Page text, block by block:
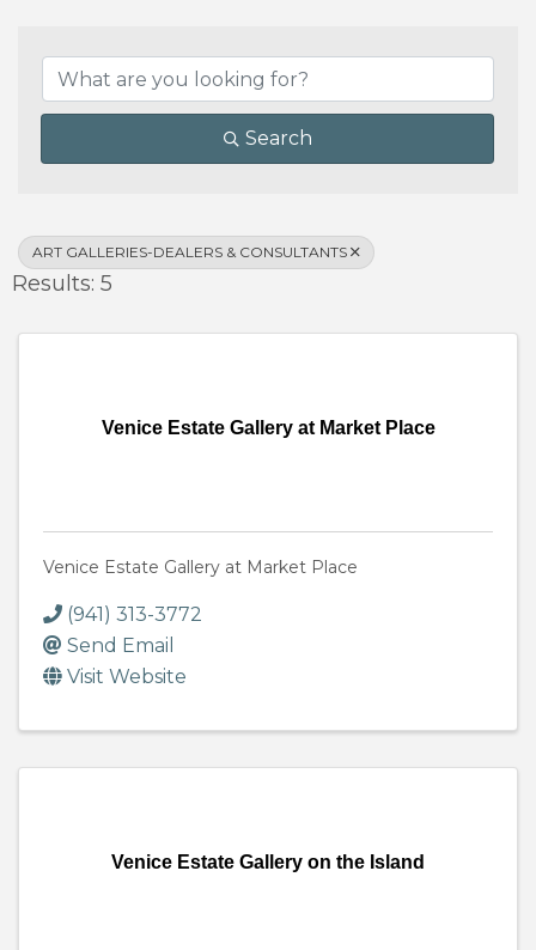
Search
ART GALLERIES-DEALERS & CONSULTANTS
Results: 5
Venice Estate Gallery at Market Place
Venice Estate Gallery at Market Place
(941) 313-3772
Send Email
Visit Website
Venice Estate Gallery on the Island